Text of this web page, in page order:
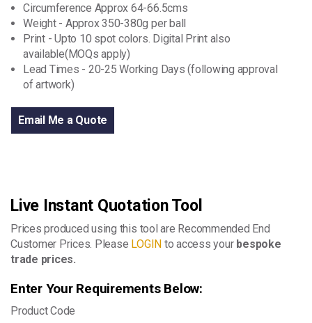
Circumference Approx 64-66.5cms
Weight - Approx 350-380g per ball
Print - Upto 10 spot colors. Digital Print also
available(MOQs apply)
Lead Times - 20-25 Working Days (following approval
of artwork)
Email Me a Quote
Live Instant Quotation Tool
Prices produced using this tool are Recommended End
Customer Prices. Please LOGIN to access your bespoke
trade prices.
Enter Your Requirements Below:
Product Code